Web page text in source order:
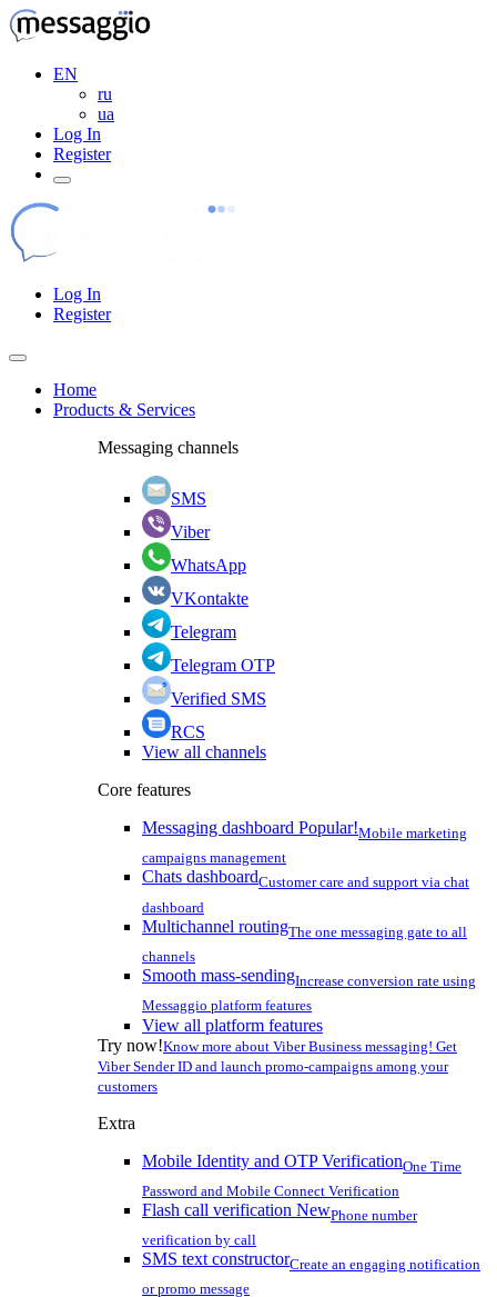
EN
ru
ua
Log In
Register
Log In
Register
Home
Products & Services
Messaging channels
SMS
Viber
WhatsApp
VKontakte
Telegram
Telegram OTP
Verified SMS
RCS
View all channels
Core features
Messaging dashboard Popular!Mobile marketing
campaigns management
Chats dashboardCustomer care and support via chat
dashboard
Multichannel routingThe one messaging gate to all
channels
Smooth mass-sendingIncrease conversion rate using
Messaggio platform features
View all platform features
Try now!Know more about Viber Business messaging! Get
Viber Sender ID and launch promo-campaigns among your
customers
Extra
Mobile Identity and OTP VerificationOne Time
Password and Mobile Connect Verification
Flash call verification NewPhone number
verification by call
SMS text constructorCreate an engaging notification
or promo message